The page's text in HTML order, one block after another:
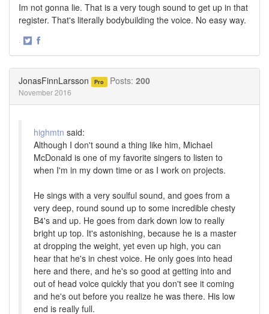
Im not gonna lie. That is a very tough sound to get up in that
register. That's literally bodybuilding the voice. No easy way.
·
JonasFinnLarsson Pro Posts: 200
November 2016
highmtn said:
Although I don't sound a thing like him, Michael
McDonald is one of my favorite singers to listen to
when I'm in my down time or as I work on projects.
He sings with a very soulful sound, and goes from a
very deep, round sound up to some incredible chesty
B4's and up. He goes from dark down low to really
bright up top. It's astonishing, because he is a master
at dropping the weight, yet even up high, you can
hear that he's in chest voice. He only goes into head
here and there, and he's so good at getting into and
out of head voice quickly that you don't see it coming
and he's out before you realize he was there. His low
end is really full.